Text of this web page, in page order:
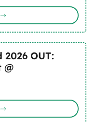
OUT:
@